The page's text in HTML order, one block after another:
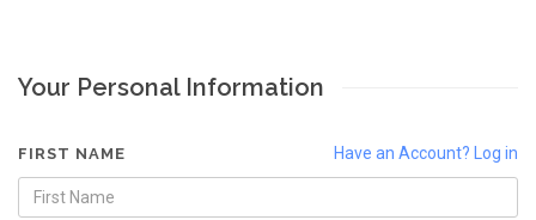
Your Personal Information
Have an Account? Log in
FIRST NAME